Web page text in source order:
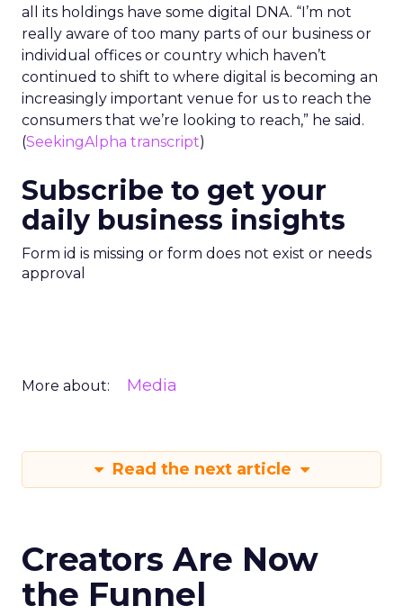
all its holdings have some digital DNA. “I’m not
really aware of too many parts of our business or
individual offices or country which haven’t
continued to shift to where digital is becoming an
increasingly important venue for us to reach the
consumers that we’re looking to reach,” he said.
(SeekingAlpha transcript)
Subscribe to get your
daily business insights
Form id is missing or form does not exist or needs
approval
More about: Media
Read the next article
Creators Are Now
the Funnel